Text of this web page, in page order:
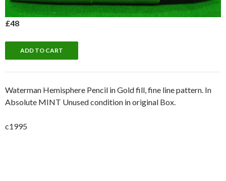
£48
Waterman Hemisphere Pencil in Gold fill, fine line pattern. In
Absolute MINT Unused condition in original Box.
c1995